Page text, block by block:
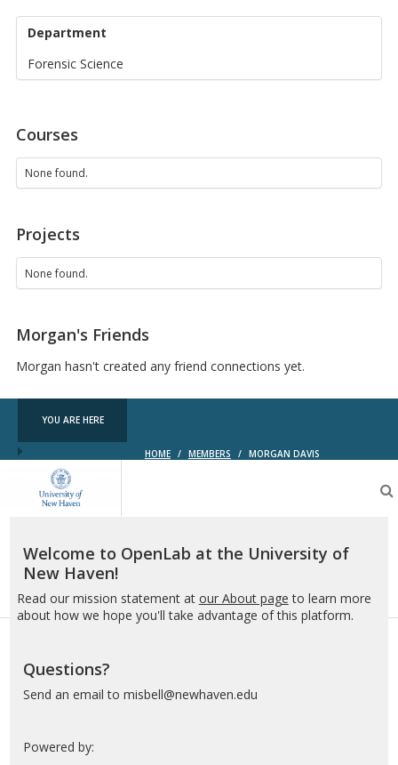
Department
Forensic Science
Courses
None found.
Projects
None found.
Morgan's Friends
Morgan hasn't created any friend connections yet.
YOU ARE HERE
HOME / MEMBERS / MORGAN DAVIS
New
Haven
Welcome to OpenLab at the University of
New Haven!
Read our mission statement at our About page to learn more
about how we hope you'll take advantage of this platform.
Questions?
Send an email to misbell@newhaven.edu
Powered by: